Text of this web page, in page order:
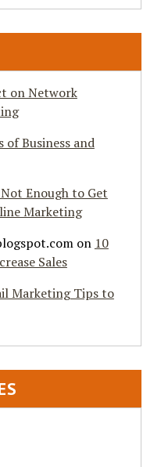
on Network
of Business and
Enough to Get
Marketing
on 10
Sales
Marketing Tips to